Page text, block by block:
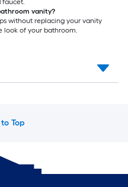
faucet.
vanity?
without replacing your vanity
look of your bathroom.
Top